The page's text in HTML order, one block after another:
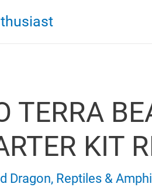
TERRA
KIT
Dragon, Reptiles &